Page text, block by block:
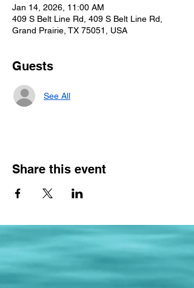
Jan 14, 2026, 11:00 AM
409 S Belt Line Rd, 409 S Belt Line Rd,
Grand Prairie, TX 75051, USA
Guests
See All
Share this event